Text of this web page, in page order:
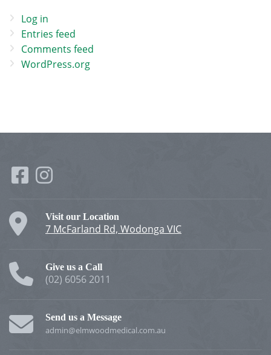
Log in
Entries feed
Comments feed
WordPress.org
Visit our Location
7 McFarland Rd, Wodonga VIC
Give us a Call
(02) 6056 2011
Send us a Message
admin@elmwoodmedical.com.au